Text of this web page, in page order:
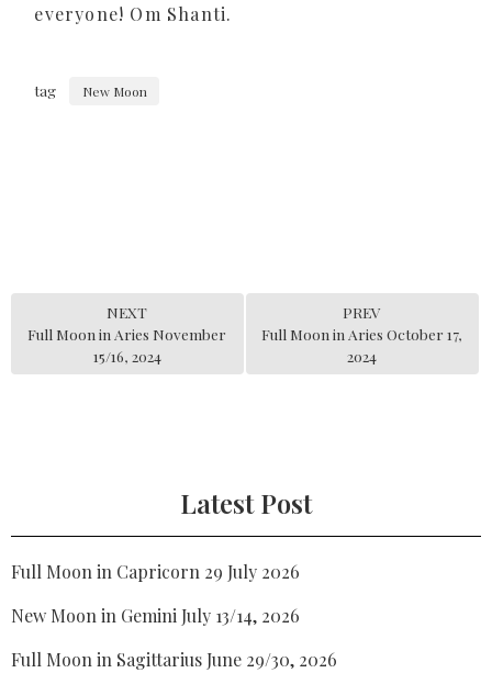
everyone! Om Shanti.
tag New Moon
NEXT
Full Moon in Aries November
15/16, 2024
PREV
Full Moon in Aries October 17,
2024
Latest Post
Full Moon in Capricorn 29 July 2026
New Moon in Gemini July 13/14, 2026
Full Moon in Sagittarius June 29/30, 2026